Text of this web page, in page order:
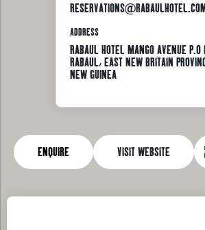
ADDRESS
RABAUL HOTEL MANGO AVENUE P.O
RABAUL, EAST NEW BRITAIN
NEW GUINEA
ENQUIRE VISIT WEBSITE